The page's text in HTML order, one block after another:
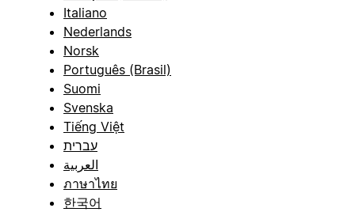
Italiano
Nederlands
Norsk
Português (Brasil)
Suomi
Svenska
Tiếng Việt
עברית
العربية
ภาษาไทย
한국어